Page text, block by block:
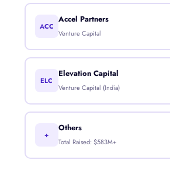
ACC
Accel Partners
Venture Capital
ELC
Elevation Capital
Venture Capital (India)
+
Others
Total Raised: $583M+